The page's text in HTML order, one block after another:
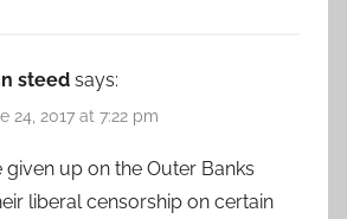
steed says:
24, 2017 at 7:22 pm
given up on the Outer Banks
liberal censorship on certain